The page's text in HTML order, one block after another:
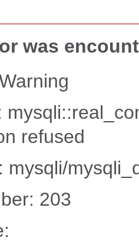
was
refused
mysqli/
203